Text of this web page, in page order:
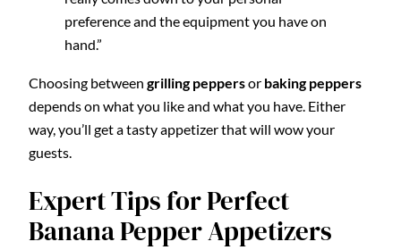
preference and the equipment you have on
hand.”
Choosing between grilling peppersor baking peppers
depends on what you like and what you have. Either
way, you’ll get a tasty appetizer that will wow your
guests.
Expert Tips for Perfect
Banana Pepper Appetizers